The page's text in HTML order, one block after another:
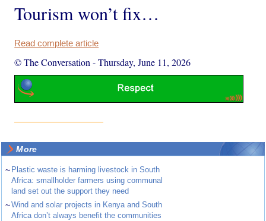
Tourism won’t fix…
Read complete article
© The Conversation -Thursday, June 11, 2026
More
~ Plastic waste is harming livestock in South
Africa: smallholder farmers using communal
land set out the support they need
~Wind and solar projects in Kenya and South
Africa don’t always benefit the communities